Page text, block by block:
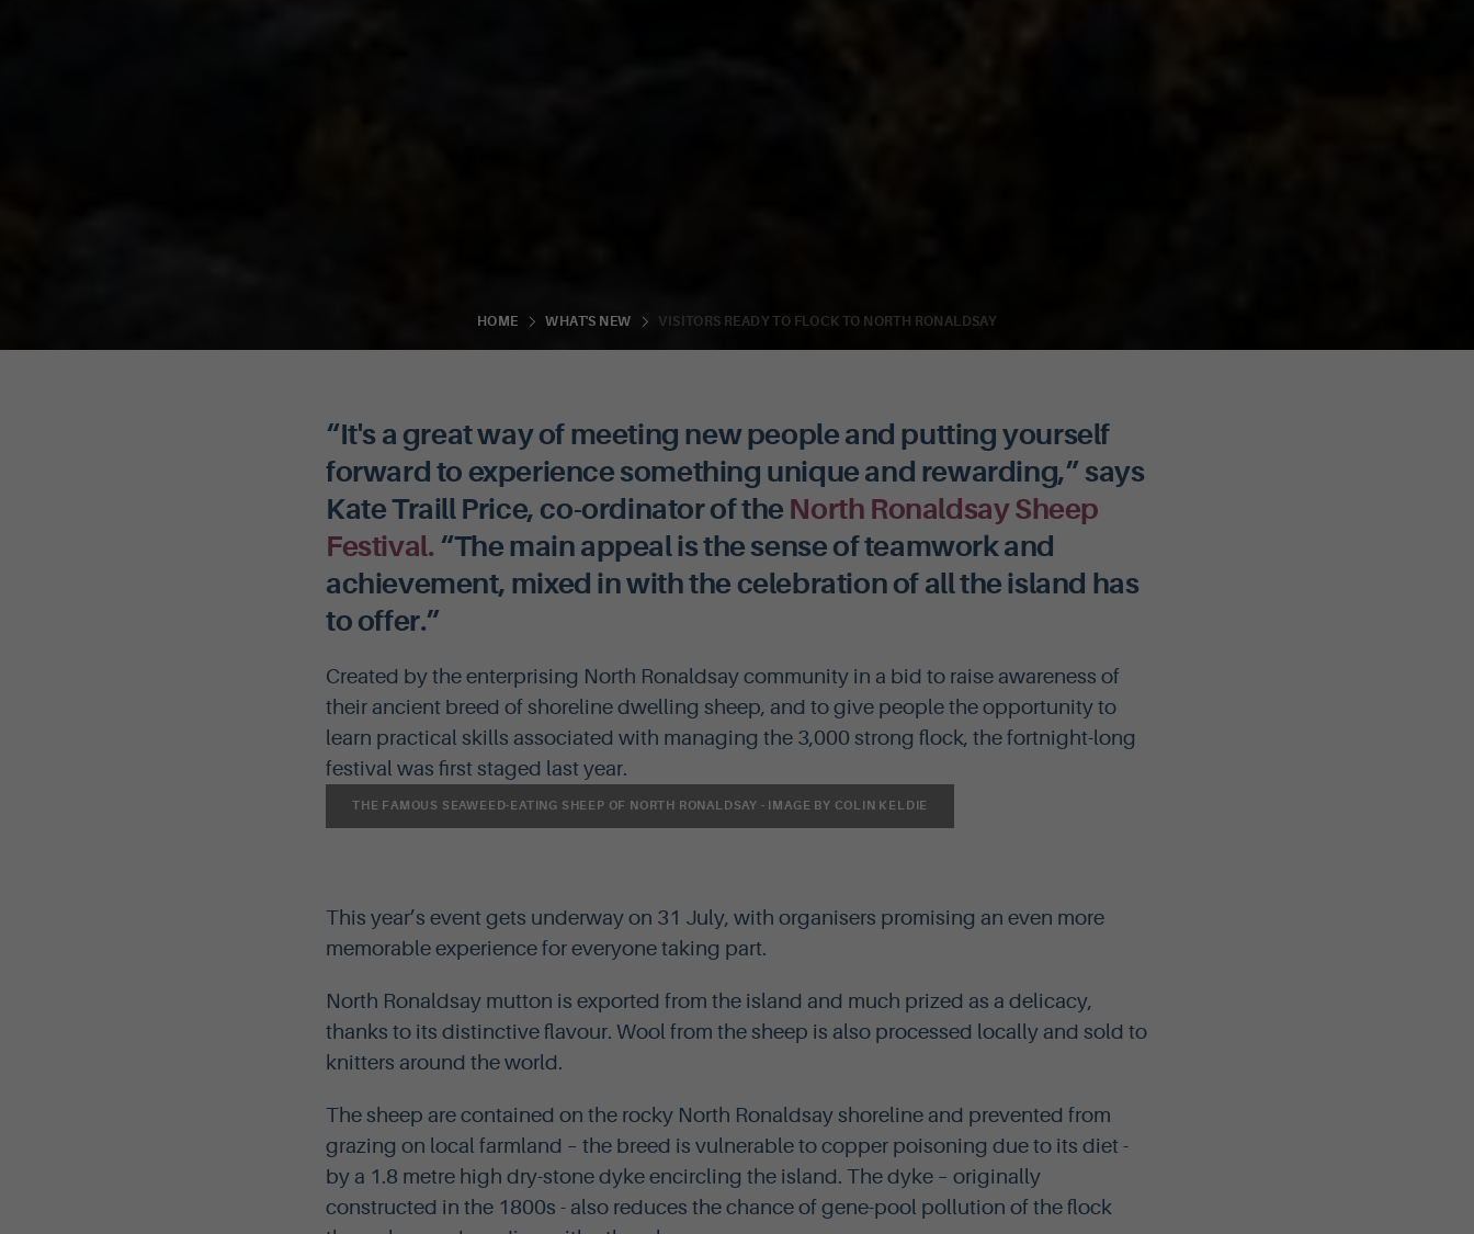
HOME WHAT'S NEW VISITORS READY TO FLOCK TO NORTH RONALDSAY
“It's a great way of meeting new people and putting yourself
forward to experience something unique and rewarding,” says
Kate Traill Price, co-ordinator of the North Ronaldsay Sheep
Festival. “The main appeal is the sense of teamwork and
achievement, mixed in with the celebration of all the island has
to offer.”
Created by the enterprising North Ronaldsay community in a bid to raise awareness of
their ancient breed of shoreline dwelling sheep, and to give people the opportunity to
learn practical skills associated with managing the 3,000 strong flock, the fortnight-long
festival was first staged last year.
THE FAMOUS SEAWEED-EATING SHEEP OF NORTH RONALDSAY - IMAGE BY COLIN KELDIE
This year’s event gets underway on 31 July, with organisers promising an even more
memorable experience for everyone taking part.
North Ronaldsay mutton is exported from the island and much prized as a delicacy,
thanks to its distinctive flavour. Wool from the sheep is also processed locally and sold to
knitters around the world.
The sheep are contained on the rocky North Ronaldsay shoreline and prevented from
grazing on local farmland – the breed is vulnerable to copper poisoning due to its diet -
by a 1.8 metre high dry-stone dyke encircling the island. The dyke – originally
constructed in the 1800s - also reduces the chance of gene-pool pollution of the flock